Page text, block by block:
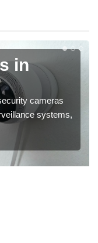
in
cameras
systems,